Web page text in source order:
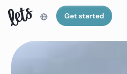
Get started